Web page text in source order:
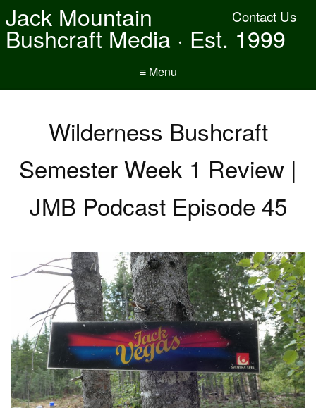
Contact Us
Jack Mountain
Bushcraft Media · Est. 1999
≡ Menu
Wilderness Bushcraft
Semester Week 1 Review |
JMB Podcast Episode 45